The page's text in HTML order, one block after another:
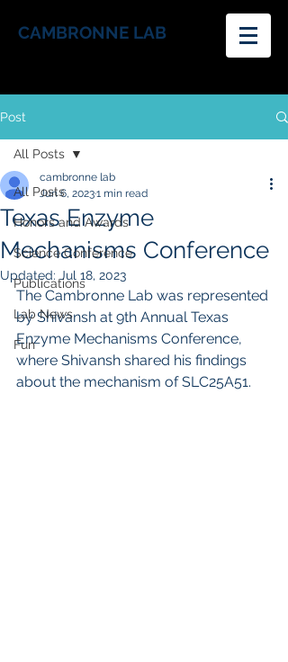
CAMBRONNE LAB
Post
All Posts
Honors and Awards
Science Conference
Publications
Lab News
Fun
All Posts
Texas Enzyme
Mechanisms Conference
cambronne lab
Jun 6, 20231 min read
Updated: Jul 18, 2023
The Cambronne Lab was represented
by Shivansh at 9th Annual Texas
Enzyme Mechanisms Conference,
where Shivansh shared his findings
about the mechanism of SLC25A51.